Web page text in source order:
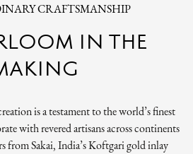
CRAFTSMANSHIP
IN THE
is a testament to the world’s finest
with revered artisans across continents
from Sakai, India’s Koftgari gold inlay